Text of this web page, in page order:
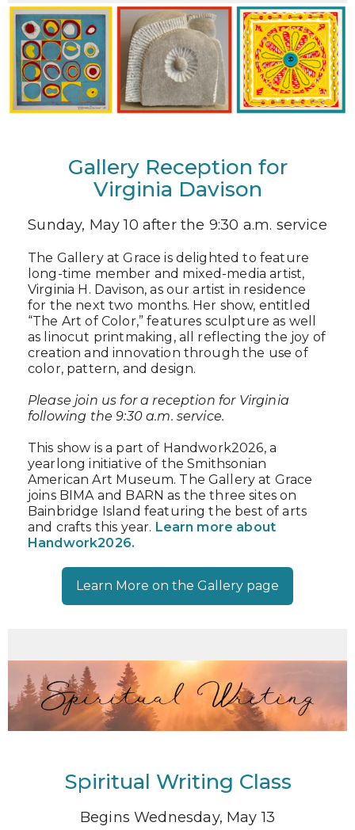
Gallery Reception for
Virginia Davison
Sunday, May 10 after the 9:30 a.m. service
The Gallery at Grace is delighted to feature
long-time member and mixed-media artist,
Virginia H. Davison, as our artist in residence
for the next two months. Her show, entitled
“The Art of Color,” features sculpture as well
as linocut printmaking, all reflecting the joy of
creation and innovation through the use of
color, pattern, and design.
Please join us for a reception for Virginia
following the 9:30 a.m. service.
This show is a part of Handwork2026, a
yearlong initiative of the Smithsonian
American Art Museum. The Gallery at Grace
joins BIMA and BARN as the three sites on
Bainbridge Island featuring the best of arts
and crafts this year. Learn more about
Handwork2026.
Learn More on the Gallery page
Spiritual Writing Class
Begins Wednesday, May 13